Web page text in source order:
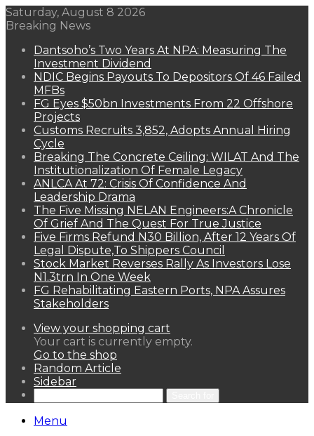
Saturday, August 8 2026
Breaking News
Dantsoho’s Two Years At NPA: Measuring The
Investment Dividend
NDIC Begins Payouts To Depositors Of 46 Failed
MFBs
FG Eyes $50bn Investments From 22 Offshore
Projects
Customs Recruits 3,852, Adopts Annual Hiring
Cycle
Breaking The Concrete Ceiling: WILAT And The
Institutionalization Of Female Legacy
ANLCA At 72: Crisis Of Confidence And
Leadership Drama
The Five Missing NELAN Engineers:A Chronicle
Of Grief And The Quest For True Justice
Five Firms Refund N30 Billion, After 12 Years Of
Legal Dispute,To Shippers Council
Stock Market Reverses Rally As Investors Lose
N1.3trn In One Week
FG Rehabilitating Eastern Ports, NPA Assures
Stakeholders
View your shopping cart
Your cart is currently empty.
Go to the shop
Random Article
Sidebar
Menu